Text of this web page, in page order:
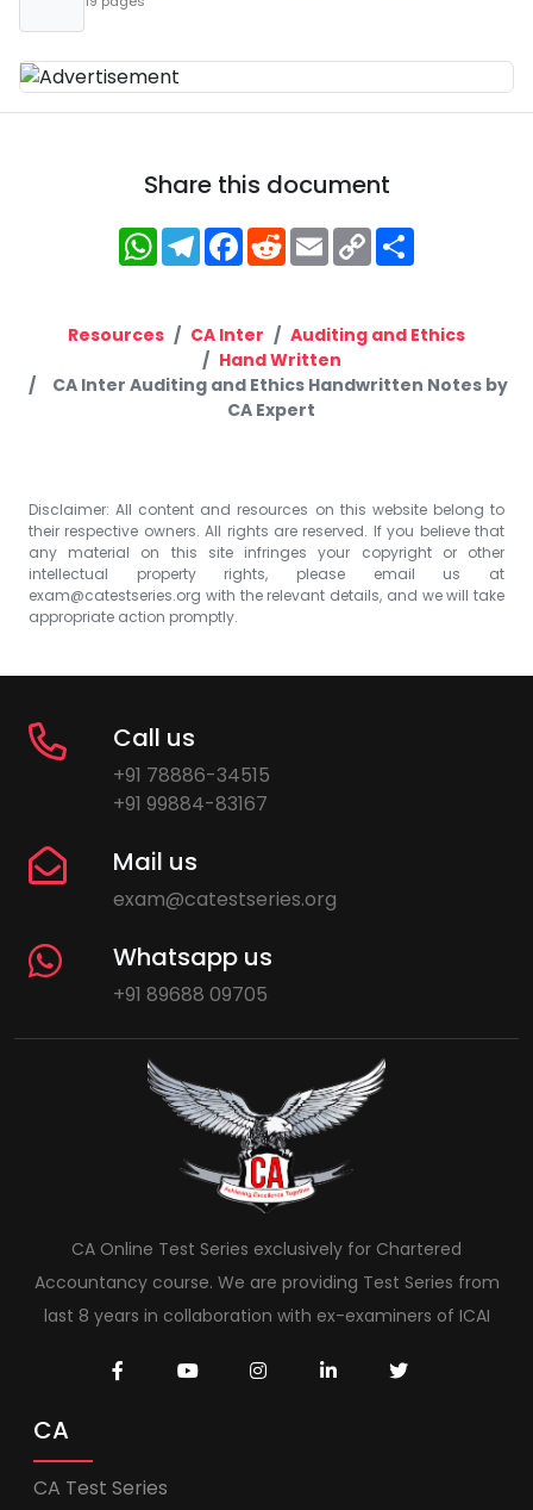
Share this document
WhatsApp
Telegram
Facebook
RedditEmailCopy
Link
Resources CA Inter
Auditing and Ethics
Hand Written
CA Inter Auditing and Ethics Handwritten Notes by
CA Expert
Disclaimer: All content and resources on this website belong to
their respective owners. All rights are reserved. If you believe that
any material on this site infringes your copyright or other
intellectual property rights, please email us at
exam@catestseries.org with the relevant details, and we will take
appropriate action promptly.
Call us
+91 78886-34515
+91 99884-83167
Mail us
exam@catestseries.org
Whatsapp us
+91 89688 09705
CA Online Test Series exclusively for Chartered
Accountancy course. We are providing Test Series from
last 8 years in collaboration with ex-examiners of ICAI
CA
CA Test Series